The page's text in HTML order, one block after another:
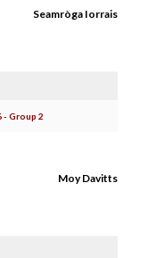
Seamròga Iorrais
- Group 2
Moy Davitts